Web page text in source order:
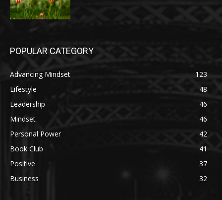
POPULAR CATEGORY
Advancing Mindset
123
Lifestyle
48
Leadership
46
Mindset
46
Personal Power
42
Book Club
41
Positive
37
Business
32